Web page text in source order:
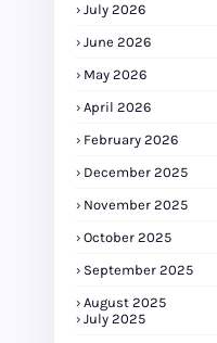
July 2026
June 2026
May 2026
April 2026
February 2026
December 2025
November 2025
October 2025
September 2025
August 2025
July 2025